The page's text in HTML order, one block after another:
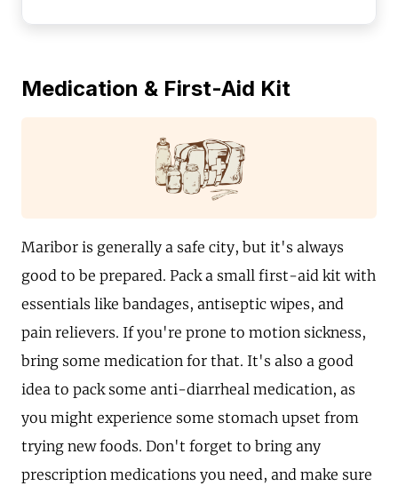
Medication & First-Aid Kit
Maribor is generally a safe city, but it's always
good to be prepared. Pack a small first-aid kit with
essentials like bandages, antiseptic wipes, and
pain relievers. If you're prone to motion sickness,
bring some medication for that. It's also a good
idea to pack some anti-diarrheal medication, as
you might experience some stomach upset from
trying new foods. Don't forget to bring any
prescription medications you need, and make sure